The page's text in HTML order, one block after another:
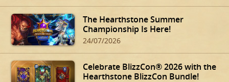
The Hearthstone Summer
Championship Is Here!
24/07/2026
Celebrate BlizzCon® 2026 with the
Hearthstone BlizzCon Bundle!